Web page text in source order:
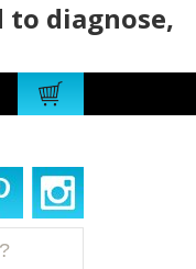
to diagnose,